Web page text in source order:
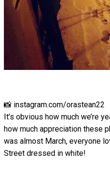
📸 instagram.com/orastean22
It’s obvious how much we’re
how much appreciation these
was almost March, everyone
Street dressed in white!